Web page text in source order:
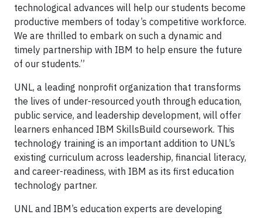
technological advances will help our students become
productive members of today’s competitive workforce.
We are thrilled to embark on such a dynamic and
timely partnership with IBM to help ensure the future
of our students.”
UNL, a leading nonprofit organization that transforms
the lives of under-resourced youth through education,
public service, and leadership development, will offer
learners enhanced IBM SkillsBuild coursework. This
technology training is an important addition to UNL’s
existing curriculum across leadership, financial literacy,
and career-readiness, with IBM as its first education
technology partner.
UNL and IBM’s education experts are developing